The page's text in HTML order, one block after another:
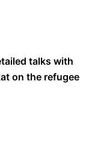
talks with
on the refugee